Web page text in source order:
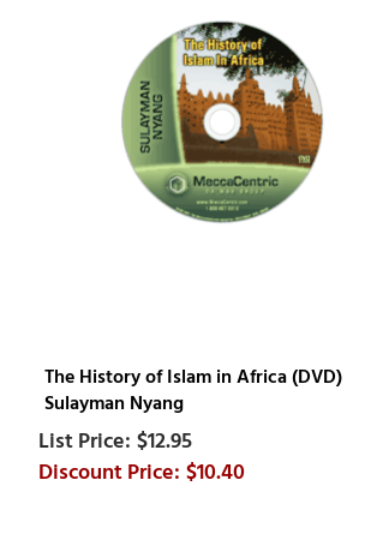
The History of Islam in Africa (DVD)
Sulayman Nyang
$12.95
$10.40